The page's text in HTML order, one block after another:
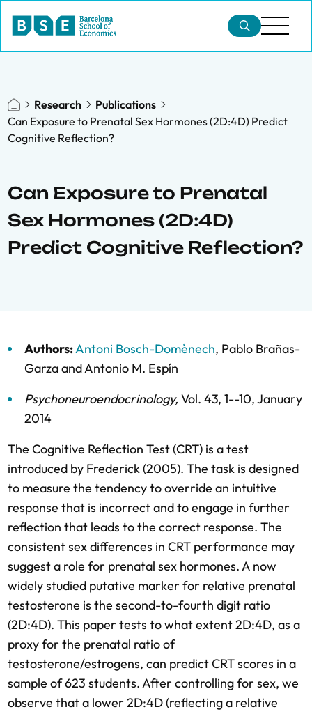
Research
Publications
Can Exposure to Prenatal Sex Hormones (2D:4D) Predict
Cognitive Reflection?
Can Exposure to Prenatal
Sex Hormones (2D:4D)
Predict Cognitive Reflection?
Authors:Antoni Bosch-Domènech, Pablo Brañas-
GarzaandAntonio M. Espín
Psychoneuroendocrinology, Vol. 43, 1--10,January
2014
The Cognitive Reflection Test (CRT) is a test
introduced by Frederick (2005). The task is designed
to measure the tendency to override an intuitive
response that is incorrect and to engage in further
reflection that leads to the correct response. The
consistent sex differences in CRT performance may
suggest a role for prenatal sex hormones. A now
widely studied putative marker for relative prenatal
testosterone is the second-to-fourth digit ratio
(2D:4D). This paper tests to what extent 2D:4D, as a
proxy for the prenatal ratio of
testosterone/estrogens, can predict CRT scores in a
sample of 623 students. After controlling for sex, we
observe that a lower 2D:4D (reflecting a relative